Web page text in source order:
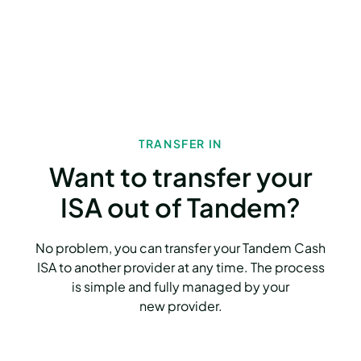
TRANSFER IN
Want to transfer your
ISA out of Tandem?
No problem, you can transfer your Tandem Cash
ISA to another provider at any time. The process
is simple and fully managed by your
new provider.